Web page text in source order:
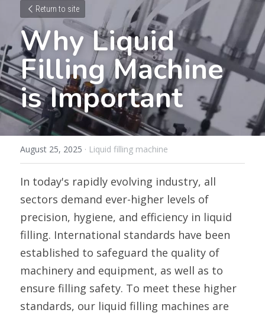
Return to site
Why Liquid
Filling Machine
is Important
August 25, 2025 · Liquid filling machine
In today's rapidly evolving industry, all
sectors demand ever-higher levels of
precision, hygiene, and efficiency in liquid
filling. International standards have been
established to safeguard the quality of
machinery and equipment, as well as to
ensure filling safety. To meet these higher
standards, our liquid filling machines are